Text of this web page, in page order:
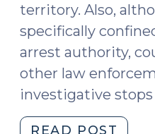
territory. Also,
specifically
arrest authority,
other law
investigative stops
READ POST